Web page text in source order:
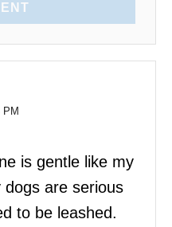
PM
is gentle like my
dogs are serious
to be leashed.